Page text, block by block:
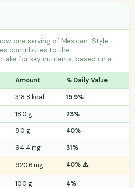
one serving of Mexican-Style
contributes to the
for key nutrients, based on a
Amount % Daily Value
318.8 kcal
15.9%
18.0 g
23%
8.0 g
40%
94.4 mg 31%
920.6 mg 40% ⚠️
10.0 g
4%